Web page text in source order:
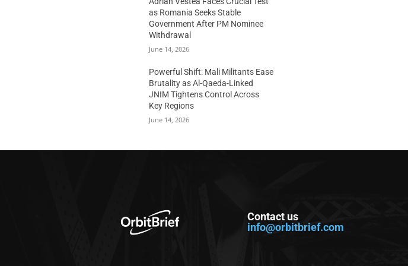
as Romania Seeks Stable
Government After PM Nominee
Withdrawal
June 14, 2026
Powerful Shift: Mali Militants Ease
Brutality as Al-Qaeda-Linked
JNIM Tightens Control Across
Key Regions
June 14, 2026
Contact us
info@orbitbrief.com